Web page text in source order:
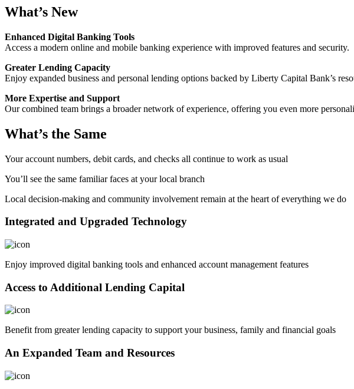
What’s New
Enhanced Digital Banking Tools
Access a modern online and mobile banking experience with improved features and security.
Greater Lending Capacity
Enjoy expanded business and personal lending options backed by Liberty Capital Bank’s
More Expertise and Support
Our combined team brings a broader network of experience, offering you even more
What’s the Same
Your account numbers, debit cards, and checks all continue to work as usual
You’ll see the same familiar faces at your local branch
Local decision-making and community involvement remain at the heart of everything we do
Integrated and Upgraded Technology
Enjoy improved digital banking tools and enhanced account management features
Access to Additional Lending Capital
Benefit from greater lending capacity to support your business, family and financial goals
An Expanded Team and Resources